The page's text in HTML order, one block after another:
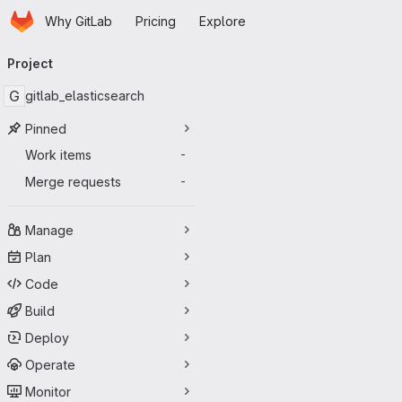
Skip to main content
HomepageWhy GitLab Pricing Explore
navigation
Project
G gitlab_elasticsearch
Pinned
Work items
-
Merge requests -
Manage
Plan
Code
Build
Deploy
Operate
Monitor